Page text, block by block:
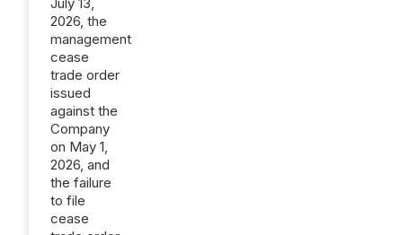
2026, the
management
cease
trade order
issued
against the
Company
on May 1,
2026, and
the failure
to file
cease